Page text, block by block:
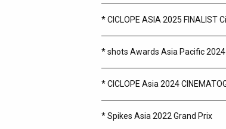
* CICLOPE ASIA 2025 FINALIST
* shots Awards Asia Pacific
* CICLOPE Asia 2024
* Spikes Asia 2022 Grand Prix